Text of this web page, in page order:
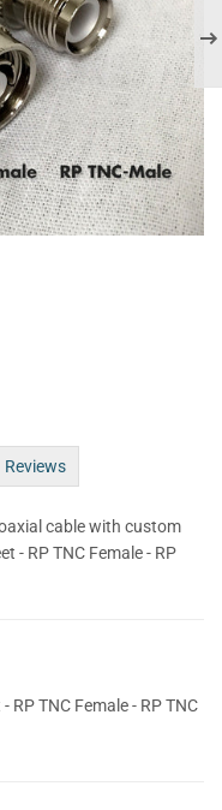
Reviews
cable with custom
- RP TNC Female - RP
RP TNC Female - RP TNC